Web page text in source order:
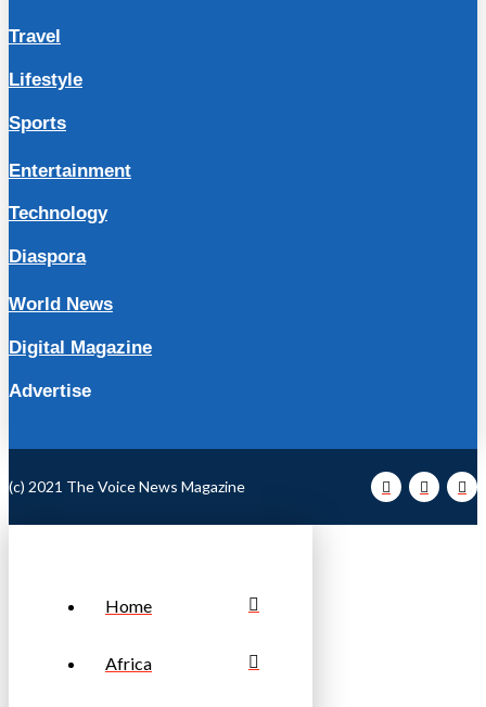
Travel
Lifestyle
Sports
Entertainment
Technology
Diaspora
World News
Digital Magazine
Advertise
(c) 2021 The Voice News Magazine
Home
Africa